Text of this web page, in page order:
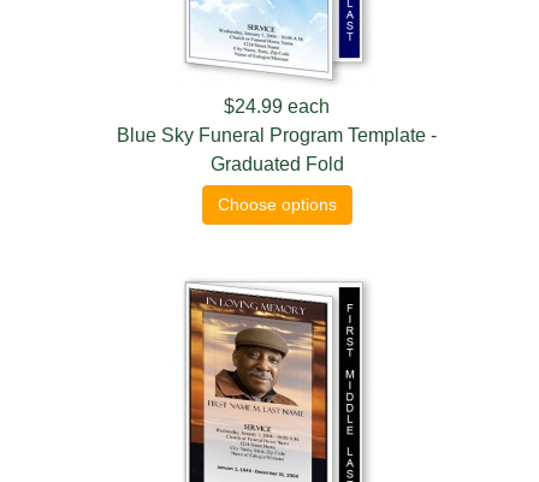
$24.99 each
Blue Sky Funeral Program Template -
Graduated Fold
Choose options